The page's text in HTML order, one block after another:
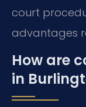
court
advantages
How are
in